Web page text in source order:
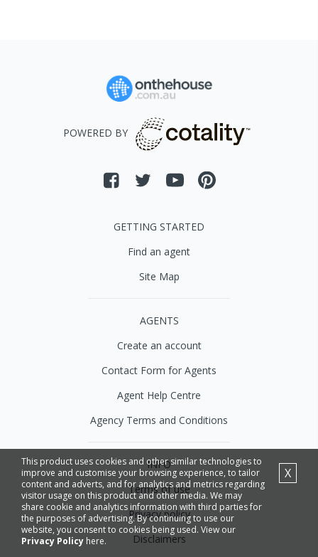
This product uses cookies and other similar technologies to
improve and customise your browsing experience, to tailor
content and adverts, and for analytics and metrics regarding
visitor usage on this product and other media. We may
share cookie and analytics information with third parties for
the purposes of advertising. By continuing to use our
website, you consent to cookies being used. View our
Privacy Policy here.
X
POWERED BY
GETTING STARTED
Find an agent
Site Map
AGENTS
Create an account
Contact Form for Agents
Agent Help Centre
Agency Terms and Conditions
INFO
Terms of use
Privacy policy
Disclaimers